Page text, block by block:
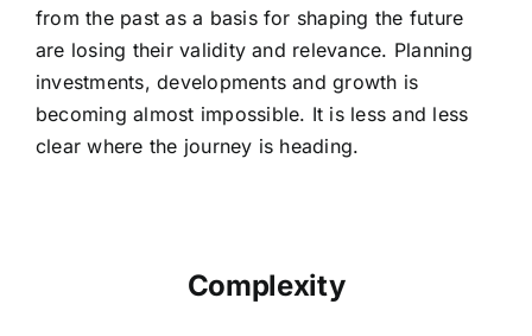
from the past as a basis for shaping the future
are losing their validity and relevance. Planning
investments, developments and growth is
becoming almost impossible. It is less and less
clear where the journey is heading.
Complexity